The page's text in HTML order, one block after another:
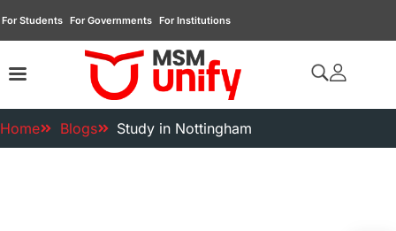
For Students For Governments For Institutions
Home Blogs Study in Nottingham